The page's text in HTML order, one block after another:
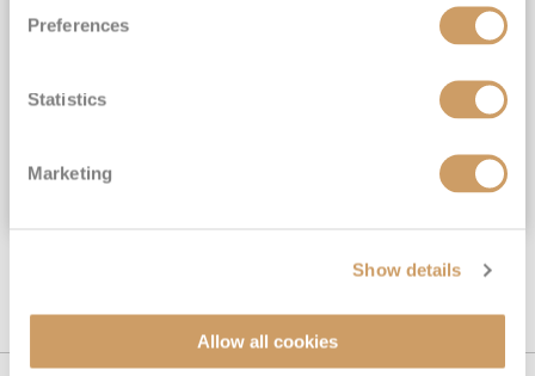
Preferences
Statistics
Marketing
Show details
Allow all cookies
£1,299pp